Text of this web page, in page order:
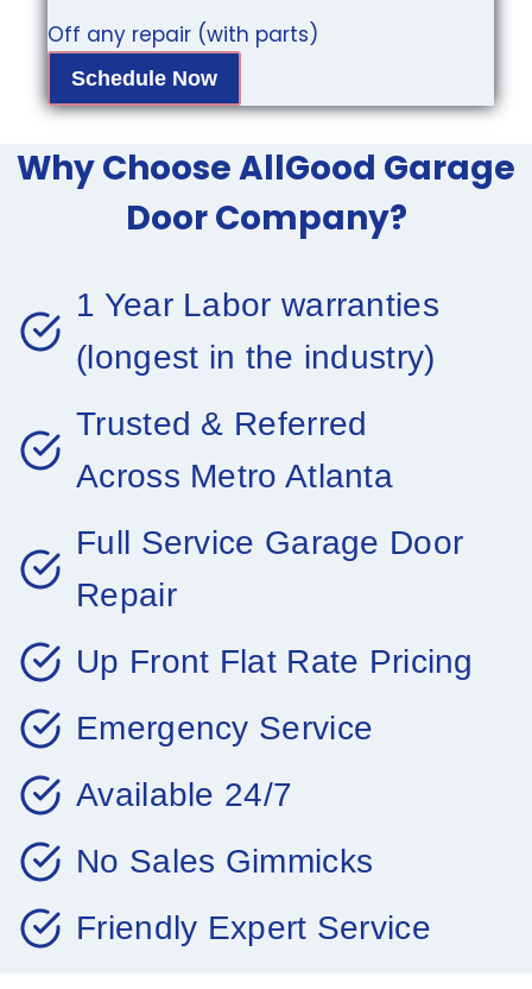
Off any repair (with parts)
Schedule Now
Why Choose AllGood Garage
Door Company?
1 Year Labor warranties
(longest in the industry)
Trusted & Referred
Across Metro Atlanta
Full Service Garage Door
Repair
Up Front Flat Rate Pricing
Emergency Service
Available 24/7
No Sales Gimmicks
Friendly Expert Service